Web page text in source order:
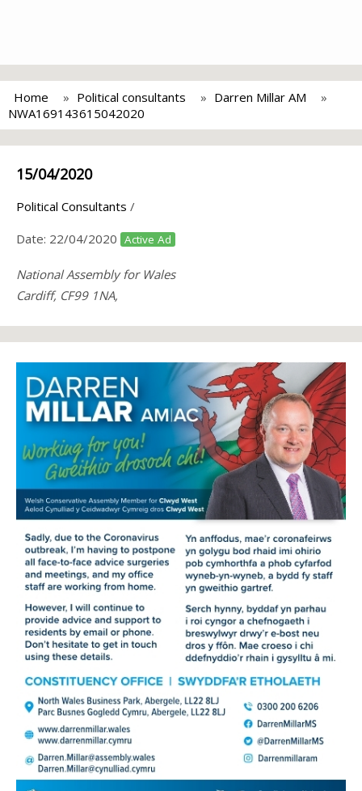
Home Political consultants
Darren Millar AM
NWA169143615042020
15/04/2020
Political Consultants /
Date: 22/04/2020 Active Ad
National Assembly for Wales
Cardiff, CF99 1NA,